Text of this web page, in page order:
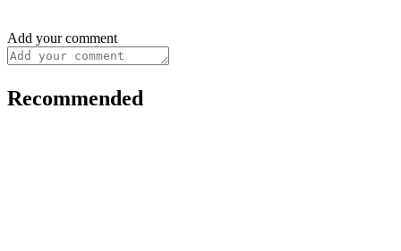
Add your comment
Recommended